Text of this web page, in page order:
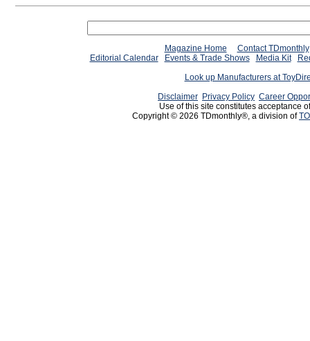
Magazine Home
Contact TDmonthly
Editorial Calendar
Events & Trade Shows Media Kit
Look up Manufacturers at
Disclaimer Privacy Policy Career
Use of this site constitutes acceptance
Copyright © 2026 TDmonthly®, a division of